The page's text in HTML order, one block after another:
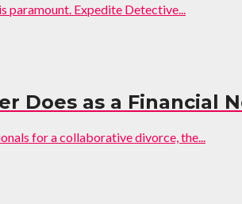
paramount. Expedite Detective...
Does as a Financial
for a collaborative divorce, the...